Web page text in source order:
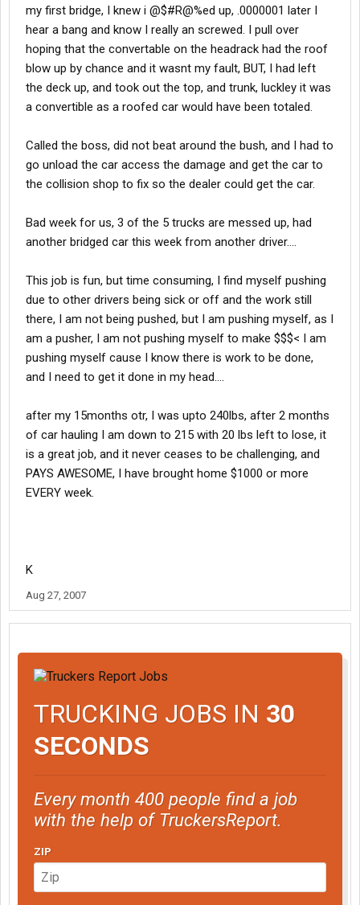
my first bridge, I knew i @$#R@%ed up, .0000001 later I
hear a bang and know I really an screwed. I pull over
hoping that the convertable on the headrack had the roof
blow up by chance and it wasnt my fault, BUT, I had left
the deck up, and took out the top, and trunk, luckley it was
a convertible as a roofed car would have been totaled.
Called the boss, did not beat around the bush, and I had to
go unload the car access the damage and get the car to
the collision shop to fix so the dealer could get the car.
Bad week for us, 3 of the 5 trucks are messed up, had
another bridged car this week from another driver....
This job is fun, but time consuming, I find myself pushing
due to other drivers being sick or off and the work still
there, I am not being pushed, but I am pushing myself, as I
am a pusher, I am not pushing myself to make $$$< I am
pushing myself cause I know there is work to be done,
and I need to get it done in my head....
after my 15months otr, I was upto 240lbs, after 2 months
of car hauling I am down to 215 with 20 lbs left to lose, it
is a great job, and it never ceases to be challenging, and
PAYS AWESOME, I have brought home $1000 or more
EVERY week.
K
Aug 27, 2007
TRUCKING JOBS IN 30
SECONDS
Every month 400 people find a job
with the help of TruckersReport.
ZIP